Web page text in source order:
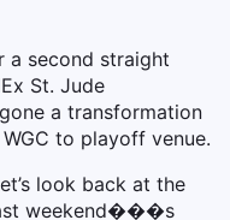
a second straight
St. Jude
a transformation
to playoff venue.
look back at the
weekend���s